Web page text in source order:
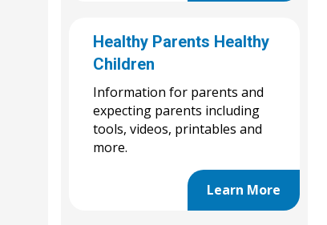
Healthy Parents Healthy
Children
Information for parents and
expecting parents including
tools, videos, printables and
more.
Learn More